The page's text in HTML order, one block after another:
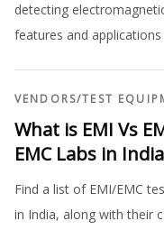
detecting
features and
VENDORS/TEST
What is EMI Vs
EMC Labs in India
Find a list of EMI/EMC
in India, along with their